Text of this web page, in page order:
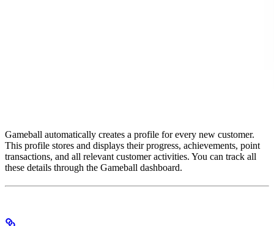
Gameball automatically creates a profile for every new customer.
This profile stores and displays their progress, achievements, point
transactions, and all relevant customer activities. You can track all
these details through the Gameball dashboard.